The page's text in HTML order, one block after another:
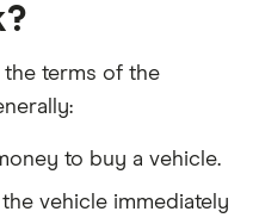
the terms of the
to buy a vehicle.
vehicle immediately